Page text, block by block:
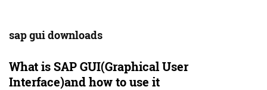
sap gui downloads
What is SAP GUI(Graphical User
Interface)and how to use it